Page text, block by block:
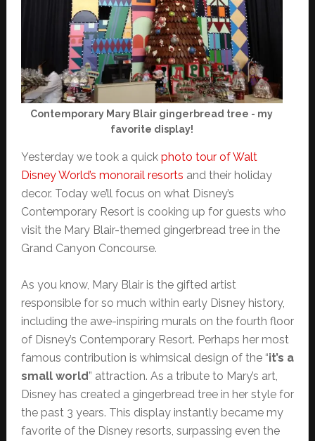
Contemporary Mary Blair gingerbread tree - my
favorite display!
Yesterday we took a quick photo tour of Walt
Disney World’s monorail resorts and their holiday
decor. Today we’ll focus on what Disney’s
Contemporary Resort is cooking up for guests who
visit the Mary Blair-themed gingerbread tree in the
Grand Canyon Concourse.
As you know, Mary Blair is the gifted artist
responsible for so much within early Disney history,
including the awe-inspiring murals on the fourth floor
of Disney’s Contemporary Resort. Perhaps her most
famous contribution is whimsical design of the “it’s a
small world” attraction. As a tribute to Mary’s art,
Disney has created a gingerbread tree in her style for
the past 3 years. This display instantly became my
favorite of the Disney resorts, surpassing even the